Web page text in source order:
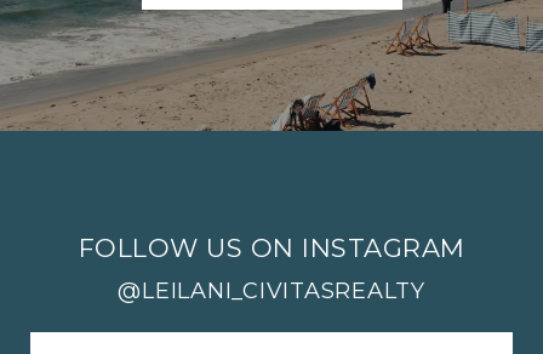
FOLLOW US ON INSTAGRAM
@LEILANI_CIVITASREALTY